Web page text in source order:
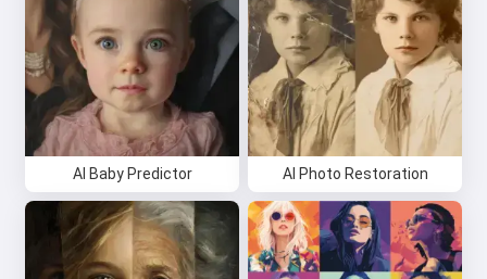
AI Baby Predictor AI Photo Restoration